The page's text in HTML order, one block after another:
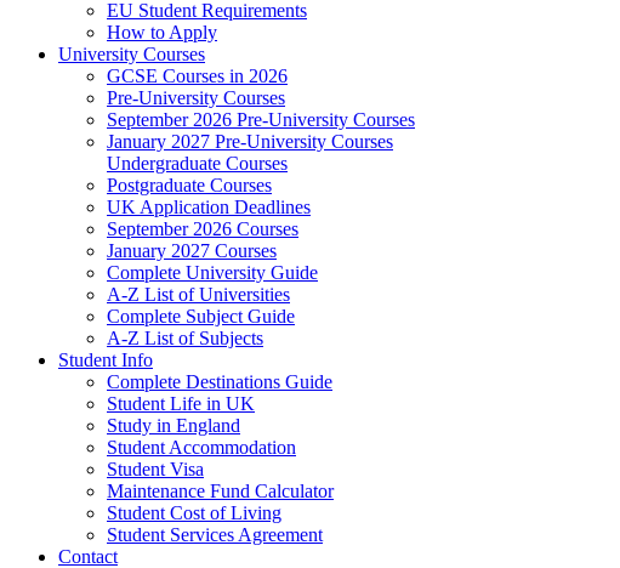
EU Student Requirements
How to Apply
University Courses
GCSE Courses in 2026
Pre-University Courses
September 2026 Pre-University Courses
January 2027 Pre-University Courses
Undergraduate Courses
Postgraduate Courses
UK Application Deadlines
September 2026 Courses
January 2027 Courses
Complete University Guide
A-Z List of Universities
Complete Subject Guide
A-Z List of Subjects
Student Info
Complete Destinations Guide
Student Life in UK
Study in England
Student Accommodation
Student Visa
Maintenance Fund Calculator
Student Cost of Living
Student Services Agreement
Contact